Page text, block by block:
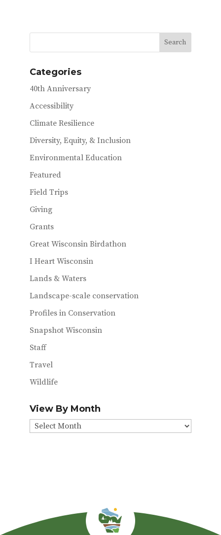
b
o
o
k
te
r
l
Categories
40th Anniversary
Accessibility
Climate Resilience
Diversity, Equity, & Inclusion
Environmental Education
Featured
Field Trips
Giving
Grants
Great Wisconsin Birdathon
I Heart Wisconsin
Lands & Waters
Landscape-scale conservation
Profiles in Conservation
Snapshot Wisconsin
Staff
Travel
Wildlife
View By Month
View